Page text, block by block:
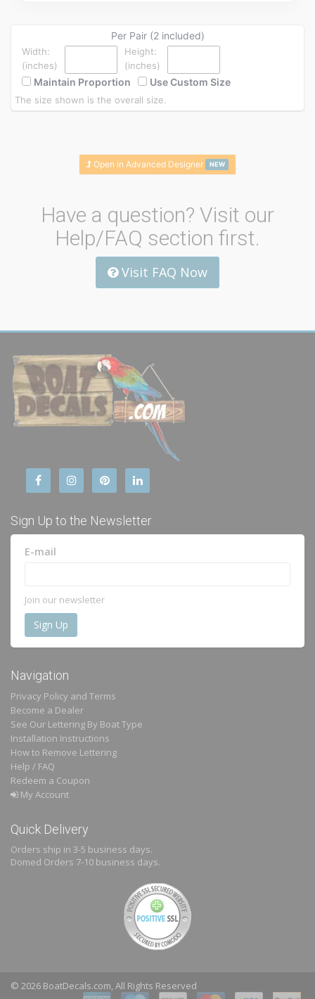
Per Pair (2 included)
Width:
(inches)
Height:
(inches)
Maintain Proportion Use Custom Size
The size shown is the overall size.
Open in Advanced Designer NEW
Have a question? Visit our
Help/FAQ section first.
Visit FAQ Now
Sign Up to the Newsletter
E-mail
Join our newsletter
Navigation
Privacy Policy and Terms
Become a Dealer
See Our Lettering By Boat Type
Installation Instructions
How to Remove Lettering
Help / FAQ
Redeem a Coupon
My Account
Quick Delivery
Orders ship in 3-5 business days.
Domed Orders 7-10 business days.
© 2026 BoatDecals.com, All Rights Reserved